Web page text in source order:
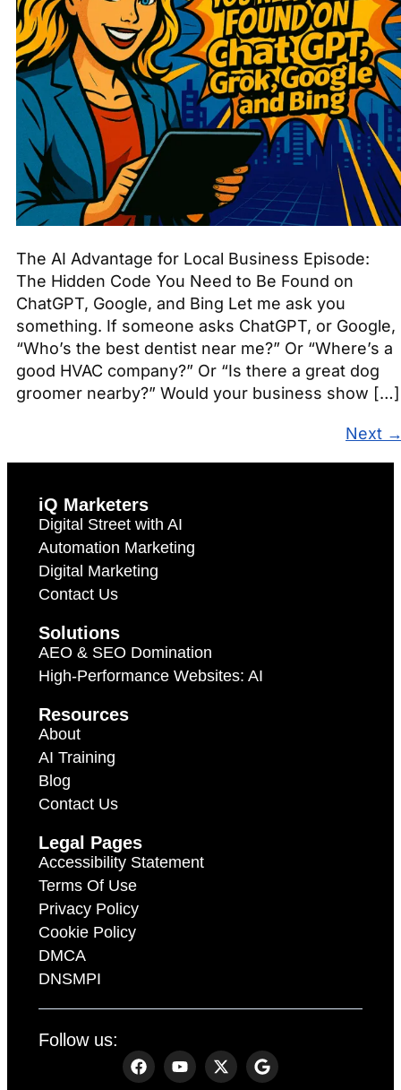
The AI Advantage for Local Business Episode:
The Hidden Code You Need to Be Found on
ChatGPT, Google, and Bing Let me ask you
something. If someone asks ChatGPT, or Google,
“Who’s the best dentist near me?” Or “Where’s a
good HVAC company?” Or “Is there a great dog
groomer nearby?” Would your business show […]
Next
iQ Marketers
Digital Street with AI
Automation Marketing
Digital Marketing
Contact Us
Solutions
AEO & SEO Domination
High-Performance Websites: AI
Resources
About
AI Training
Blog
Contact Us
Legal Pages
Accessibility Statement
Terms Of Use
Privacy Policy
Cookie Policy
DMCA
DNSMPI
Follow us: